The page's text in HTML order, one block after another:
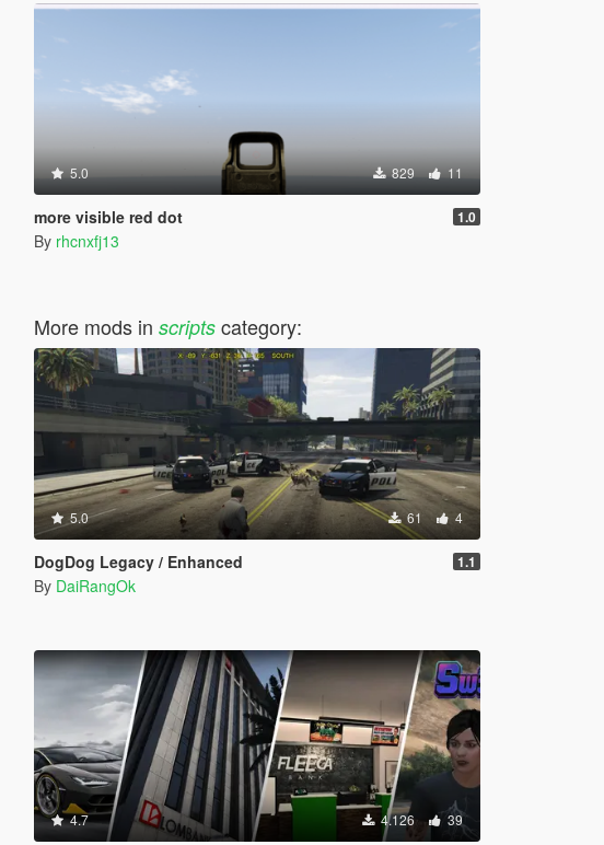
5.0 829 11
more visible red dot 1.0
By rhcnxfj13
More mods in scriptscategory:
5.0 61 4
DogDog Legacy / Enhanced 1.1
By DaiRangOk
4.7 4.126 39